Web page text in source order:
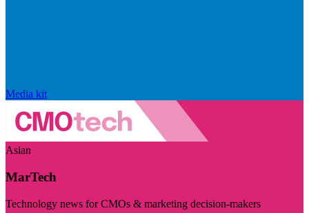
Media kit
Asian
MarTech
Technology news for CMOs & marketing decision-makers